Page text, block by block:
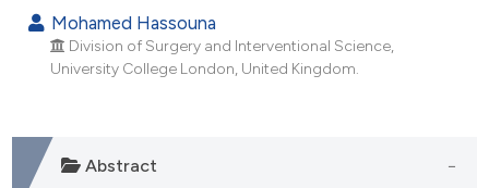
of the citation, a
describing whether
in which section the
was made.
Mohamed Hassouna
Division of Surgery and Interventional Science,
University College London, United Kingdom.
Abstract